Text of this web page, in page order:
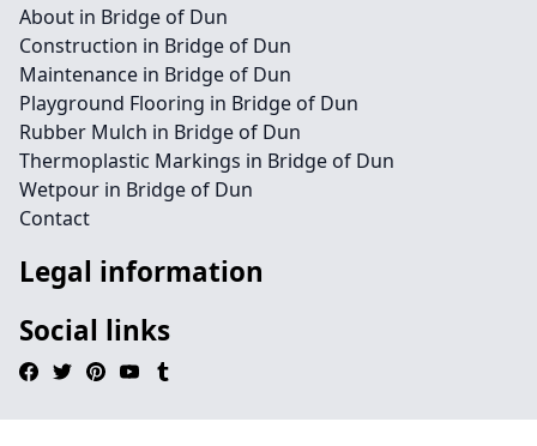
About in Bridge of Dun
Construction in Bridge of Dun
Maintenance in Bridge of Dun
Playground Flooring in Bridge of Dun
Rubber Mulch in Bridge of Dun
Thermoplastic Markings in Bridge of Dun
Wetpour in Bridge of Dun
Contact
Legal information
Social links